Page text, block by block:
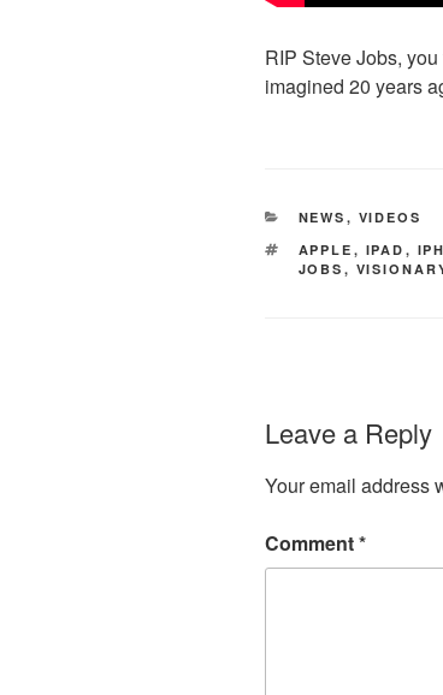
RIP Steve Jobs,
imagined 20 years
CATEGORIES
NEWS , VIDEOS
TAGS
APPLE , IPAD ,
JOBS ,
Leave a Reply
Your email address
Comment*